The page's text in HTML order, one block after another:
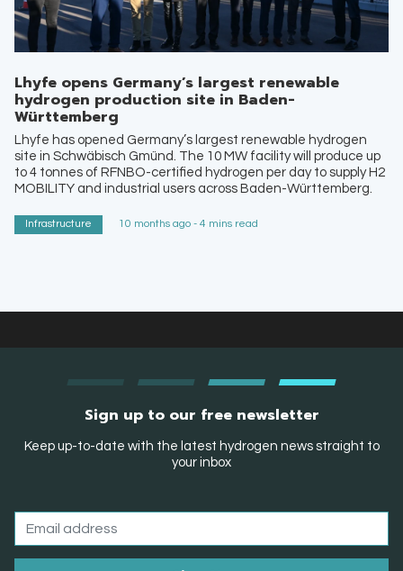
Lhyfe opens Germany’s largest renewable
hydrogen production site in Baden-
Württemberg
Lhyfe has opened Germany’s largest renewable hydrogen
site in Schwäbisch Gmünd. The 10 MW facility will produce up
to 4 tonnes of RFNBO-certified hydrogen per day to supply H2
MOBILITY and industrial users across Baden-Württemberg.
Infrastructure 10 months ago - 4 mins read
Sign up to our free newsletter
Keep up-to-date with the latest hydrogen news straight to
your inbox